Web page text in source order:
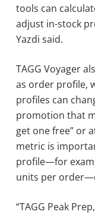
tools can
adjust in-stock
Yazdi said.
TAGG Voyager
as order profile,
profiles can
promotion that
get one free” or
metric is
profile—for
units per
“TAGG Peak